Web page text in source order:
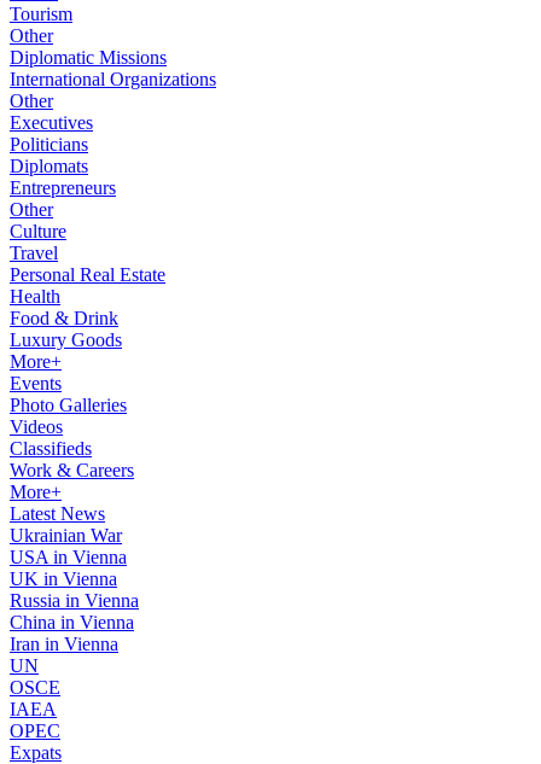
Tourism
Other
Diplomatic Missions
International Organizations
Other
Executives
Politicians
Diplomats
Entrepreneurs
Other
Culture
Travel
Personal Real Estate
Health
Food & Drink
Luxury Goods
More+
Events
Photo Galleries
Videos
Classifieds
Work & Careers
More+
Latest News
Ukrainian War
USA in Vienna
UK in Vienna
Russia in Vienna
China in Vienna
Iran in Vienna
UN
OSCE
IAEA
OPEC
Expats